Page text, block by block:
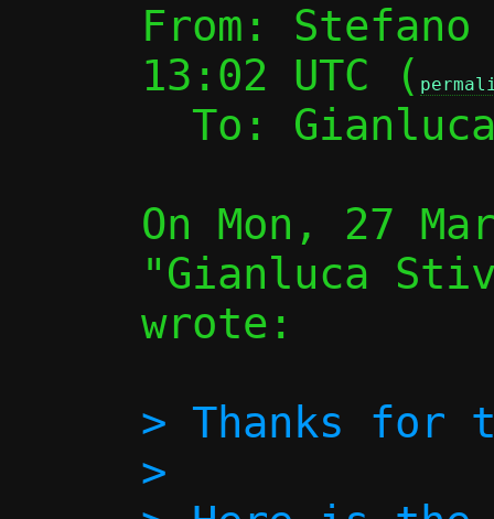
From:
13:02 UTC (
To:
On Mon, 27
"Gianluca
wrote:
> Thanks for
>